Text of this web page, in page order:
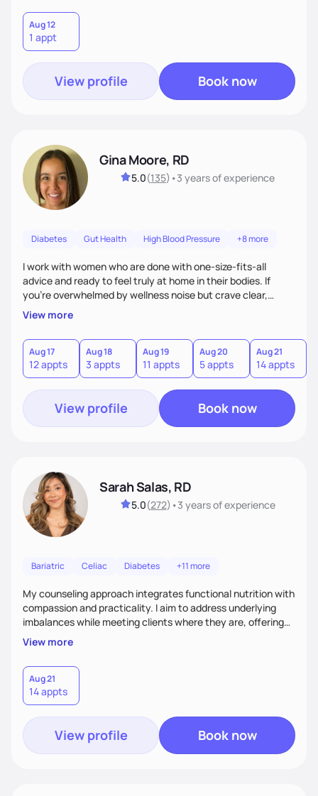
Aug 12
1 appt
View profile Book now
Gina Moore, RD
5.0(135) •3 yearsof experience
Diabetes Gut Health High Blood Pressure +8 more
I work with women who are done with one-size-fits-all
advice and ready to feel truly at home in their bodies. If
you're overwhelmed by wellness noise but crave clear,
personalized guidance, I’ve got you. I’m warm, intuitive, and
direct—equal parts cheerleader and truth-teller. I’ll meet
you where you are and help you build a nourishing,
sustainable lifestyle that feels empowering, realistic, and
uniquely yours.
View more
Aug 17
12 appts
Aug 18
3 appts
Aug 19
11 appts
Aug 20
5 appts
Aug 21
14 appts
View profile Book now
Sarah Salas, RD
5.0(272) •3 yearsof experience
Bariatric Celiac Diabetes +11 more
My counseling approach integrates functional nutrition with
compassion and practicality. I aim to address underlying
imbalances while meeting clients where they are, offering
supportive, achievable steps that help them move toward
better health.
View more
Aug 21
14 appts
View profile Book now